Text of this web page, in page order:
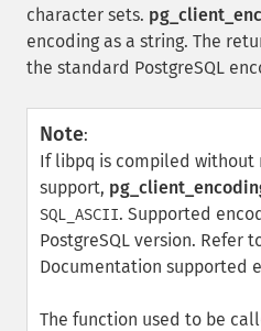
character sets.
encoding as a string. The
the standard PostgreSQL
Note:
If libpq is compiled
support,
SQL_ASCII. Supported
PostgreSQL version. Refer
Documentation supported
The function used to be